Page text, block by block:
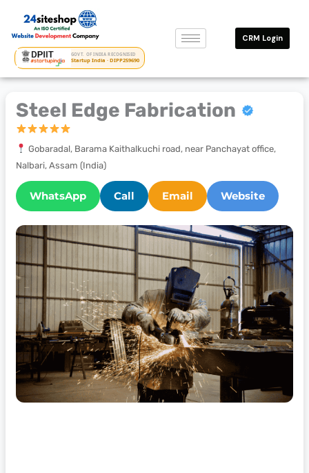
content
GOVT. OF INDIA RECOGNISED
Startup India · DIPP259690
CRM Login
Steel Edge Fabrication
Gobaradal, Barama Kaithalkuchi road, near Panchayat office,
Nalbari, Assam (India)
WhatsApp Call Email Website